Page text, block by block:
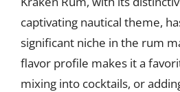
captivating nautical theme,
significant niche in the rum
flavor profile makes it a
mixing into cocktails, or